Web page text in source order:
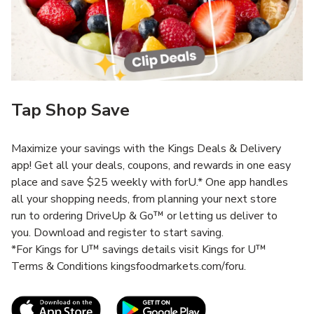
Tap Shop Save
Maximize your savings with the Kings Deals & Delivery
app! Get all your deals, coupons, and rewards in one easy
place and save $25 weekly with forU.* One app handles
all your shopping needs, from planning your next store
run to ordering DriveUp & Go™ or letting us deliver to
you. Download and register to start saving.
*For Kings for U™ savings details visit Kings for U™
Terms & Conditions kingsfoodmarkets.com/foru.
Link Opens in New TabLink Opens in New